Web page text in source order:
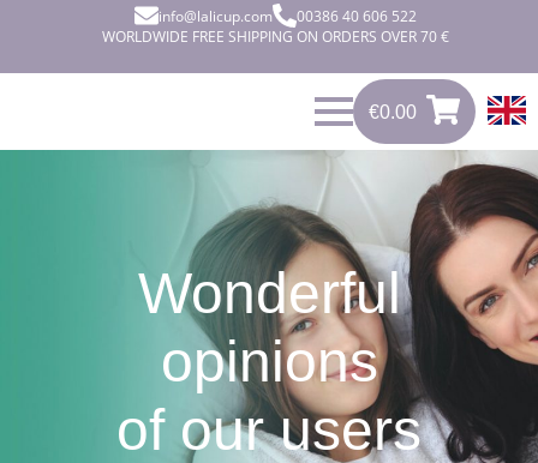
info@lalicup.com
00386 40 606 522
WORLDWIDE FREE SHIPPING ON ORDERS OVER 70 €
€0.00
0.00
Wonderful
opinions
of our users